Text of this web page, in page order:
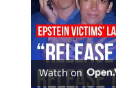
Watch on